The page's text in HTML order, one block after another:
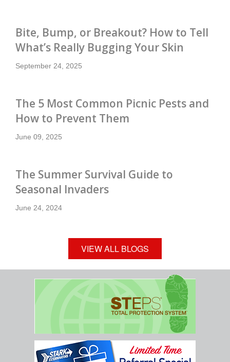
Bite, Bump, or Breakout? How to Tell
What’s Really Bugging Your Skin
September 24, 2025
The 5 Most Common Picnic Pests and
How to Prevent Them
June 09, 2025
The Summer Survival Guide to
Seasonal Invaders
June 24, 2024
VIEW ALL BLOGS